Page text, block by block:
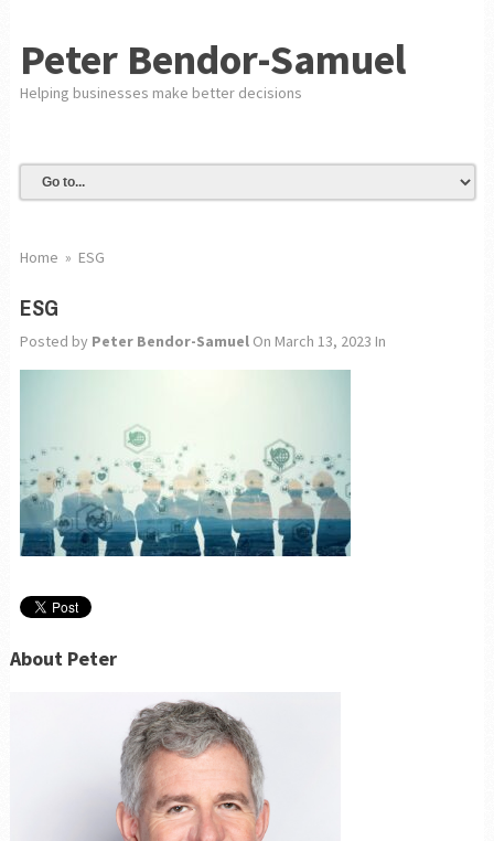
Peter Bendor-Samuel
Helping businesses make better decisions
Home » ESG
ESG
Posted by Peter Bendor-SamuelOn March 13, 2023 In
About Peter